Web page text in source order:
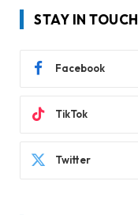
STAY IN TOUCH
Facebook
TikTok
Twitter